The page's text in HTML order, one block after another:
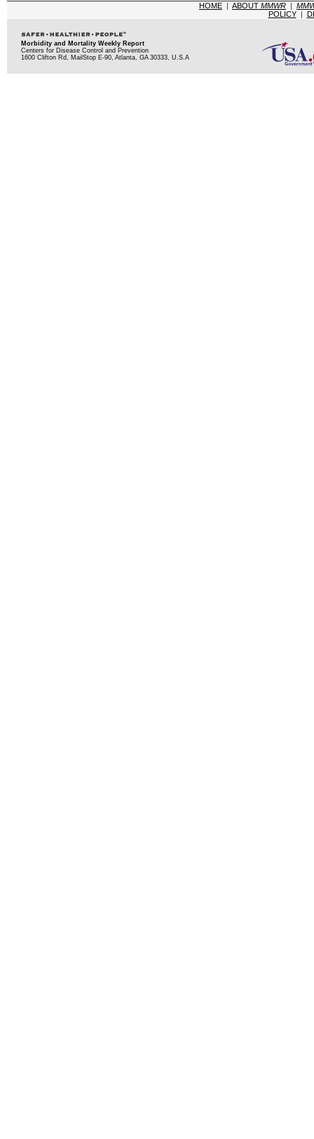
HOME | ABOUT MMWR |
POLICY|
Morbidity and Mortality Weekly Report
Centers for Disease Control and Prevention
1600 Clifton Rd, MailStop E-90, Atlanta, GA 30333, U.S.A